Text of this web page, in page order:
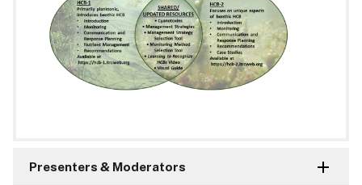
Presenters & Moderators